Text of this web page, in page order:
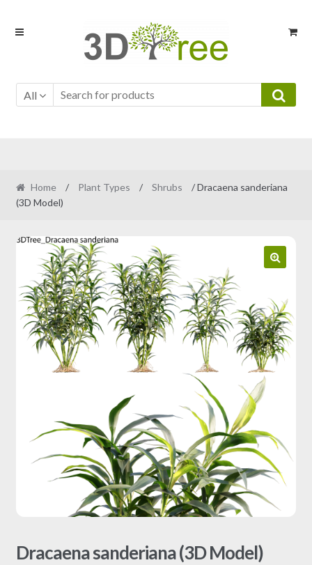
Skip
Skip
All
Home / Plant Types / Shrubs
/ Dracaena sanderiana
(3D Model)
Dracaena sanderiana (3D Model)